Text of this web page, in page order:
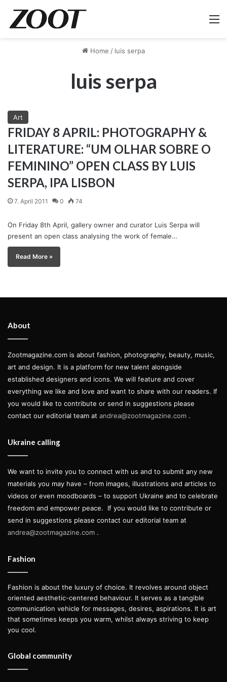
Home / luis serpa
luis serpa
Art
FRIDAY 8 APRIL: PHOTOGRAPHY &
LITERATURE: “UM OLHAR SOBRE O
FEMININO” OPEN CLASS BY LUIS
SERPA, IPA LISBON
7. April 2011 0 74
On Friday 8th April, gallery owner and curator Luis Serpa will
present an open class analysing the work of female…
Read More »
About
Zootmagazine.com is about fashion, photography, beauty, music,
art and design. It is a platform for new talent alongside
established designers and icons. We will feature and cover
everything we like and love and want to share with our readers. If
you would like to contribute or send in suggestions please
contact our editorial team at andrea@zootmagazine.com .
Ukraine calling
We want to invite you to connect with us and to submit any new
materials you may have – from images, illustrations and articles to
videos or even moodboards – to support Ukraine and to celebrate
freedom and empower peace.
If you would like to contribute or
send in suggestions please contact our editorial team at
andrea@zootmagazine.com .
Fashion
Fashion is about the luxury of choice. It revolves around object
oriented aesthetic-centered behaviour. It serves as a tangible
communication vehicle for messages, desires, aspirations. It is art
that sometimes keeps you warm, whilst always striving to keep
you cool.
Global community